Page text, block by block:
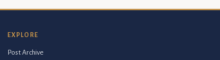
EXPLORE
Post Archive